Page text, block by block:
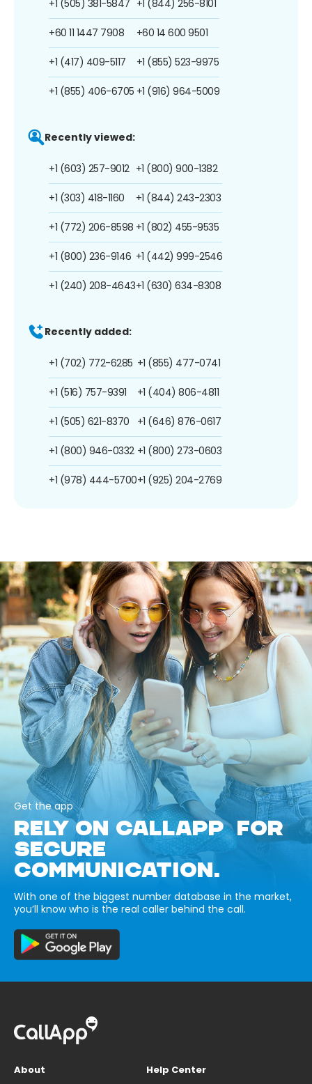
+1 (505) 381-5847
+60 11 1447 7908
+1 (417) 409-5117
+1 (855) 406-6705
+1 (844) 256-8101
+60 14 600 9501
+1 (855) 523-9975
+1 (916) 964-5009
Recently viewed:
+1 (603) 257-9012
+1 (303) 418-1160
+1 (772) 206-8598
+1 (800) 236-9146
+1 (240) 208-4643
+1 (800) 900-1382
+1 (844) 243-2303
+1 (802) 455-9535
+1 (442) 999-2546
+1 (630) 634-8308
Recently added:
+1 (702) 772-6285
+1 (516) 757-9391
+1 (505) 621-8370
+1 (800) 946-0332
+1 (978) 444-5700
+1 (855) 477-0741
+1 (404) 806-4811
+1 (646) 876-0617
+1 (800) 273-0603
+1 (925) 204-2769
Get the app
RELY ON CALLAPP FOR
SECURE
COMMUNICATION.
With one of the biggest number database in the market,
you’ll know who is the real caller behind the call.
About
Help Center